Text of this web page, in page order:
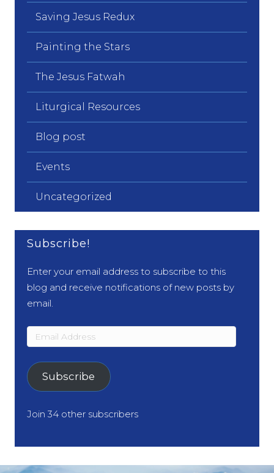
Saving Jesus Redux
Painting the Stars
The Jesus Fatwah
Liturgical Resources
Blog post
Events
Uncategorized
Subscribe!
Enter your email address to subscribe to this
blog and receive notifications of new posts by
email.
Email
Address
Subscribe
Join 34 other subscribers